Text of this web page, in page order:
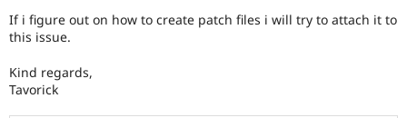
If i figure out on how to create patch files i will try to attach it to
this issue.
Kind regards,
Tavorick